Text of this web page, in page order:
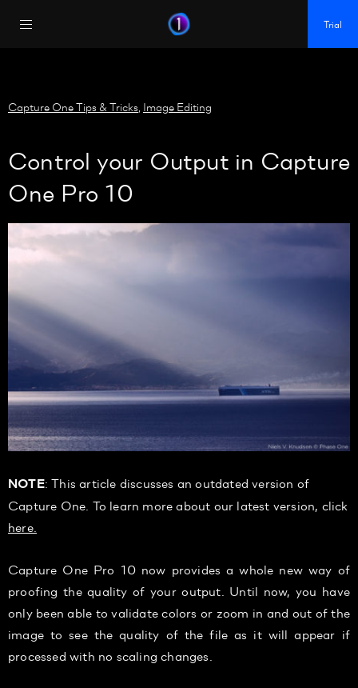
https://policy.app.cookieinformation.com/uc.js
Trial
Capture One Tips & Tricks, Image Editing
Control your Output in Capture
One Pro 10
NOTE: This article discusses an outdated version of
Capture One. To learn more about our latest version, click
here.
Capture One Pro 10 now provides a whole new way of
proofing the quality of your output. Until now, you have
only been able to validate colors or zoom in and out of the
image to see the quality of the file as it will appear if
processed with no scaling changes.